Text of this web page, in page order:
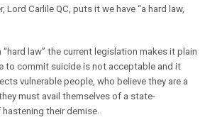
Lord Carlile QC, puts it we have “a hard law,
“hard law” the current legislation makes it plain
to commit suicide is not acceptable and it
vulnerable people, who believe they are a
must avail themselves of a state-
their demise.